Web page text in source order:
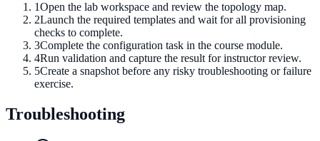
1Open the lab workspace and review the topology map.
2Launch the required templates and wait for all provisioning
checks to complete.
3Complete the configuration task in the course module.
4Run validation and capture the result for instructor review.
5Create a snapshot before any risky troubleshooting or failure
exercise.
Troubleshooting